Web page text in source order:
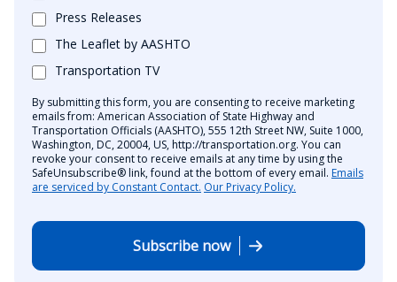
Press Releases
The Leaflet by AASHTO
Transportation TV
By submitting this form, you are consenting to receive marketing
emails from: American Association of State Highway and
Transportation Officials (AASHTO), 555 12th Street NW, Suite 1000,
Washington, DC, 20004, US, http://transportation.org. You can
revoke your consent to receive emails at any time by using the
SafeUnsubscribe® link, found at the bottom of every email. Emails
are serviced by Constant Contact. Our Privacy Policy.
Subscribe now